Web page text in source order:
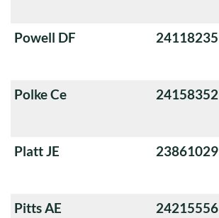
Powell DF
24118235
Polke Ce
24158352
Platt JE 23861029
Pitts AE 24215556